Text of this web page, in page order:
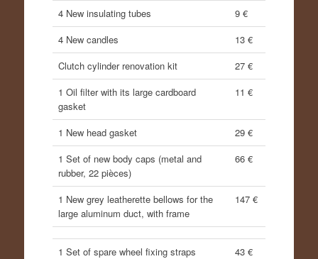
4 New insulating tubes
9 €
4 New candles
13 €
Clutch cylinder renovation kit
27 €
1 Oil filter with its large cardboard
gasket
11 €
1 New head gasket
29 €
1 Set of new body caps (metal and
rubber, 22 pièces)
66 €
1 New grey leatherette bellows for the
large aluminum duct, with frame
147 €
1 Set of spare wheel fixing straps
43 €